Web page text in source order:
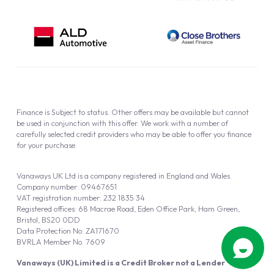
Vanaways (UK) Limited is a Credit Broker not a Lender
Vanaways UK Ltd is a company registered in England and Wales.
Company number: 09467651
VAT registration number: 232 1835 34
Registered offices: 68 Macrae Road, Eden Office Park, Ham Green,
Bristol, BS20 0DD
Data Protection No: ZA171670
BVRLA Member No. 7609
Finance is Subject to status. Other offers may be available but cannot
be used in conjunction with this offer. We work with a number of
carefully selected credit providers who may be able to offer you finance
for your purchase.